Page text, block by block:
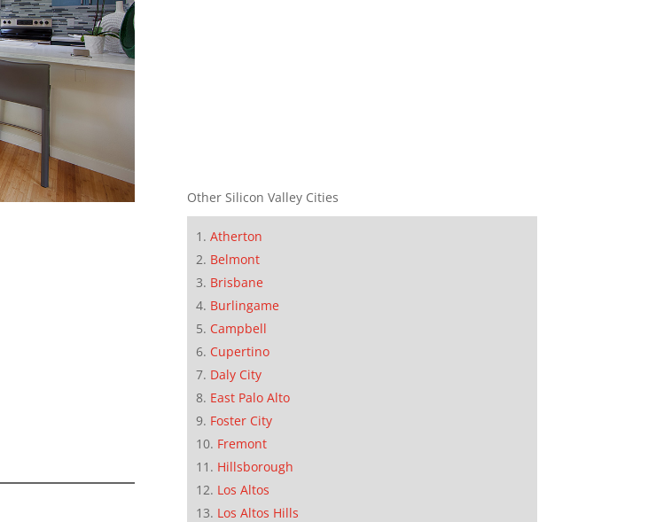
Other Silicon Valley Cities
Atherton
Belmont
Brisbane
Burlingame
Campbell
Cupertino
Daly City
East Palo Alto
Foster City
Fremont
Hillsborough
Los Altos
Los Altos Hills